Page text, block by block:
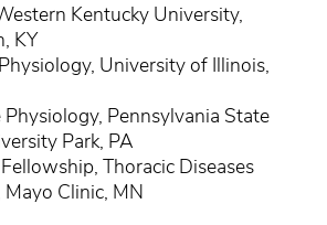
Kentucky University,
KY
University of Illinois,
Physiology, Pennsylvania State
Park, PA
Thoracic Diseases
Clinic, MN